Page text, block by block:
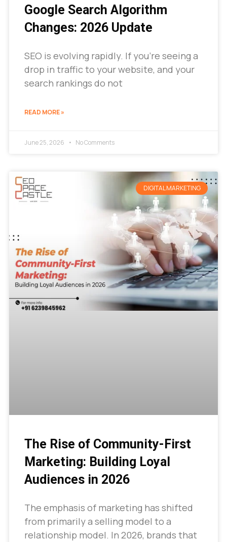
Google Search Algorithm
Changes: 2026 Update
SEO is evolving rapidly. If you’re seeing a
drop in traffic to your website, and your
search rankings do not
READ MORE »
June 25, 2026 No Comments
DIGITAL MARKETING
The Rise of Community-First
Marketing: Building Loyal
Audiences in 2026
The emphasis of marketing has shifted
from primarily a selling model to a
relationship model. In 2026, brands that